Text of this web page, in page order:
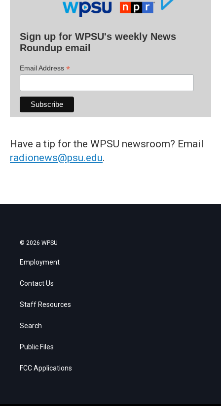
Sign up for WPSU's weekly News
Roundup email
Email Address *
Have a tip for the WPSU newsroom? Email
radionews@psu.edu.
© 2026 WPSU
Employment
Contact Us
Staff Resources
Search
Public Files
FCC Applications